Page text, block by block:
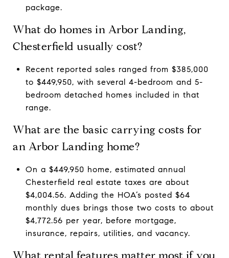
package.
What do homes in Arbor Landing,
Chesterfield usually cost?
Recent reported sales ranged from $385,000
to $449,950, with several 4-bedroom and 5-
bedroom detached homes included in that
range.
What are the basic carrying costs for
an Arbor Landing home?
On a $449,950 home, estimated annual
Chesterfield real estate taxes are about
$4,004.56. Adding the HOA’s posted $64
monthly dues brings those two costs to about
$4,772.56 per year, before mortgage,
insurance, repairs, utilities, and vacancy.